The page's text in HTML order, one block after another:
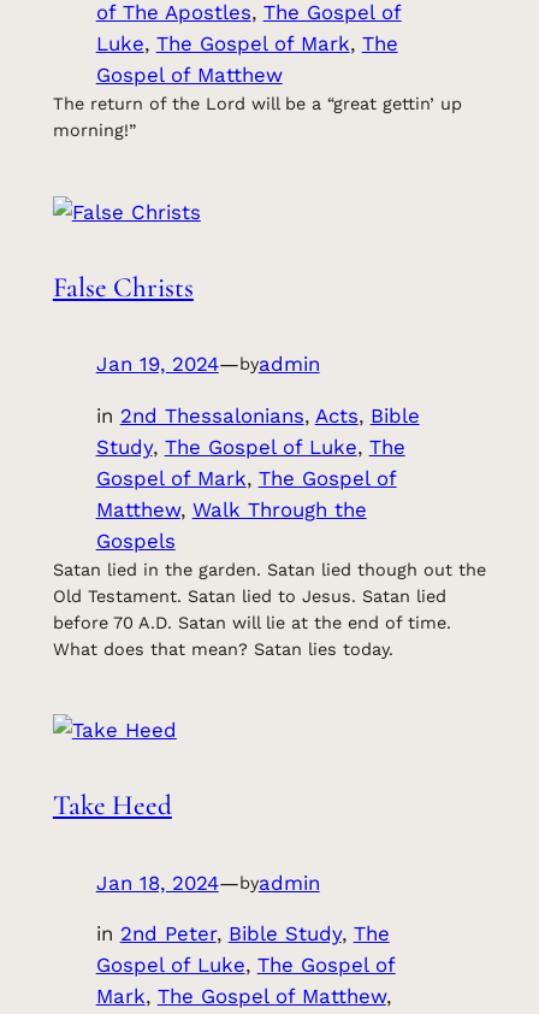
of The Apostles, The Gospel of
Luke, The Gospel of Mark, The
Gospel of Matthew
The return of the Lord will be a “great gettin’ up
morning!”
False Christs
Jan 19, 2024—byadmin
in 2nd Thessalonians, Acts, Bible
Study, The Gospel of Luke, The
Gospel of Mark, The Gospel of
Matthew, Walk Through the
Gospels
Satan lied in the garden. Satan lied though out the
Old Testament. Satan lied to Jesus. Satan lied
before 70 A.D. Satan will lie at the end of time.
What does that mean? Satan lies today.
Take Heed
Jan 18, 2024—byadmin
in 2nd Peter, Bible Study, The
Gospel of Luke, The Gospel of
Mark, The Gospel of Matthew ,